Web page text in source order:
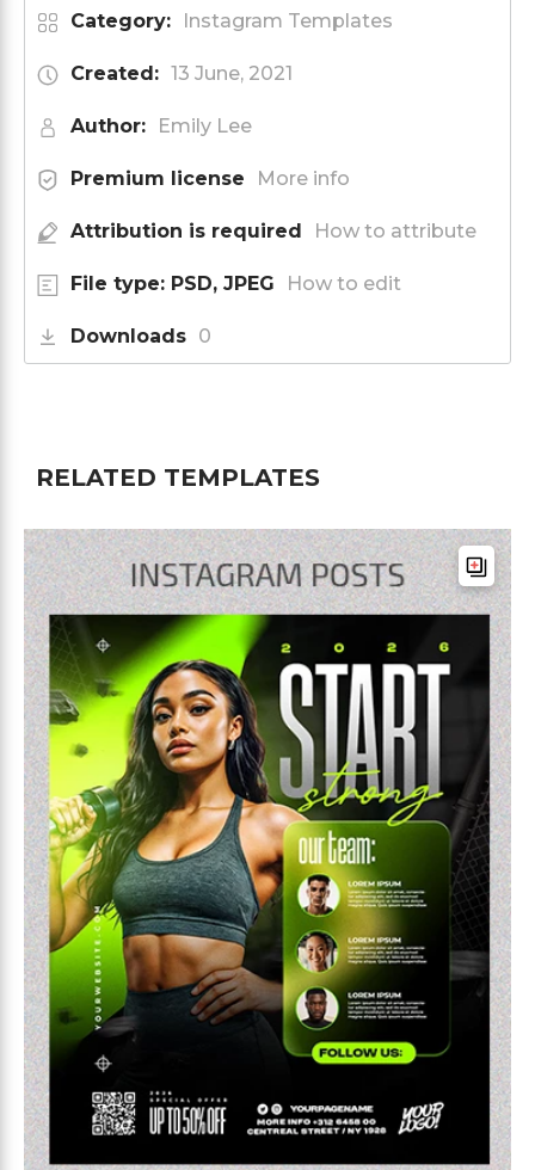
Category: Instagram Templates
Created: 13 June, 2021
Author: Emily Lee
Premium license More info
Attribution is required How to attribute
File type: PSD, JPEG How to edit
Downloads 0
RELATED TEMPLATES